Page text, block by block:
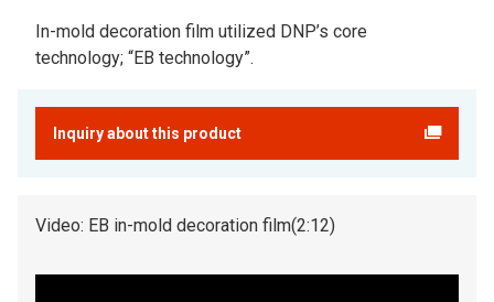
In-mold decoration film utilized DNP’s core
technology; “EB technology”.
Inquiry about this product
Video: EB in-mold decoration film(2:12)